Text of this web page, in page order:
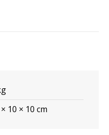
10 × 10 cm